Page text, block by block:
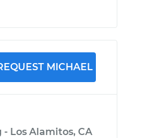
MICHAEL
Los Alamitos, CA